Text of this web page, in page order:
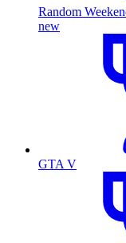
Random
new
GTA V